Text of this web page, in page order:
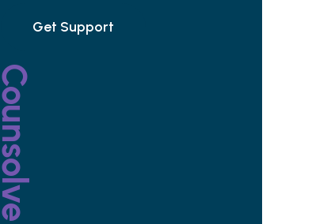
Counsolve
Get Support